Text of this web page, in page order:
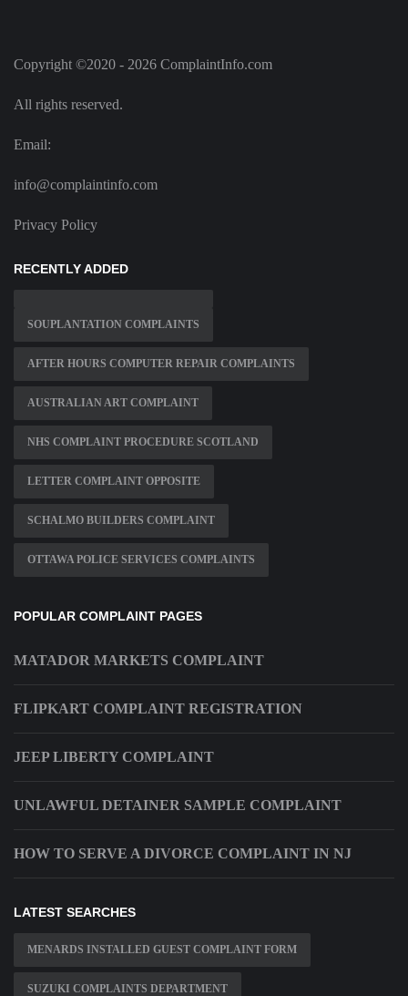
Copyright ©2020 - 2026 ComplaintInfo.com
All rights reserved.
Email:
info@complaintinfo.com
Privacy Policy
RECENTLY ADDED
SOUPLANTATION COMPLAINTS
AFTER HOURS COMPUTER REPAIR COMPLAINTS
AUSTRALIAN ART COMPLAINT
NHS COMPLAINT PROCEDURE SCOTLAND
LETTER COMPLAINT OPPOSITE
SCHALMO BUILDERS COMPLAINT
OTTAWA POLICE SERVICES COMPLAINTS
POPULAR COMPLAINT PAGES
MATADOR MARKETS COMPLAINT
FLIPKART COMPLAINT REGISTRATION
JEEP LIBERTY COMPLAINT
UNLAWFUL DETAINER SAMPLE COMPLAINT
HOW TO SERVE A DIVORCE COMPLAINT IN NJ
LATEST SEARCHES
MENARDS INSTALLED GUEST COMPLAINT FORM
SUZUKI COMPLAINTS DEPARTMENT